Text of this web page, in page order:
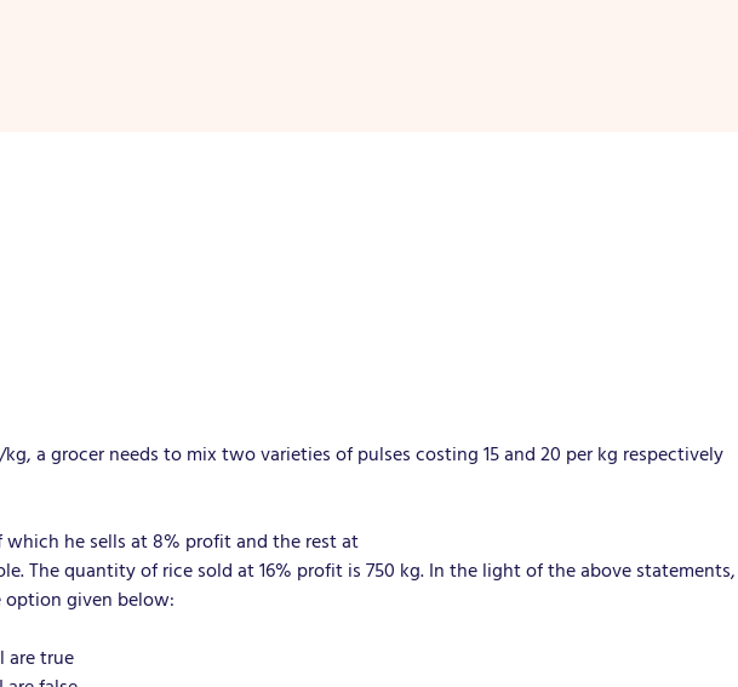
a grocer needs to mix two varieties of pulses costing 15 and 20 per kg respectively
which he sells at 8% profit and the rest at
The quantity of rice sold at 16% profit is 750 kg. In the light of the above statements,
given below:
are true